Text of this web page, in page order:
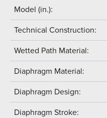
Model (in.):
Technical Construction:
Wetted Path Material:
Diaphragm Material:
Diaphragm Design:
Diaphragm Stroke: